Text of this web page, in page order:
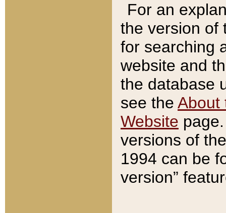
For an
the version of
for searching
website and
the database
see the About
Website
versions of
1994 can be
version”